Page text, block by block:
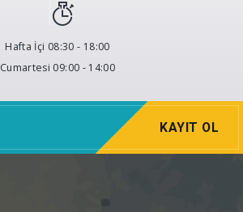
Hafta İçi 08:30 - 18:00
Cumartesi 09:00 - 14:00
KAYIT OL